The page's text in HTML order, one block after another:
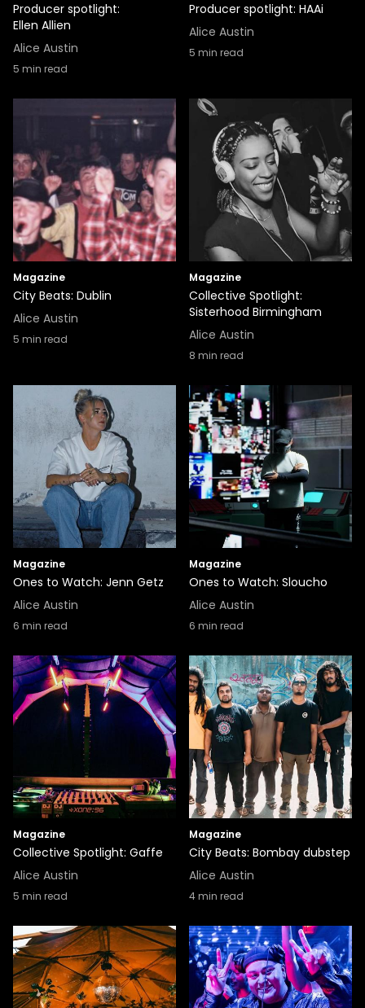
Producer spotlight:
Ellen Allien
Alice Austin
5 min read
Producer spotlight: HAAi
Alice Austin
5 min read
Magazine
City Beats: Dublin
Alice Austin
5 min read
Magazine
Collective Spotlight:
Sisterhood Birmingham
Alice Austin
8 min read
Magazine
Ones to Watch: Jenn Getz
Alice Austin
6 min read
Magazine
Ones to Watch: Sloucho
Alice Austin
6 min read
Magazine
Collective Spotlight: Gaffe
Alice Austin
5 min read
Magazine
City Beats: Bombay dubstep
Alice Austin
4min read